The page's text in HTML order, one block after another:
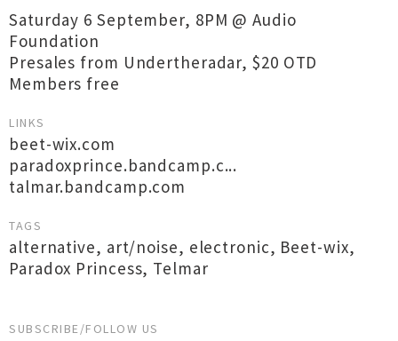
Saturday 6 September, 8PM @ Audio
Foundation
Presales from Undertheradar, $20 OTD
Members free
LINKS
beet-wix.com
paradoxprince.bandcamp.c...
talmar.bandcamp.com
TAGS
alternative, art/noise, electronic, Beet-wix,
Paradox Princess, Telmar
SUBSCRIBE/FOLLOW US